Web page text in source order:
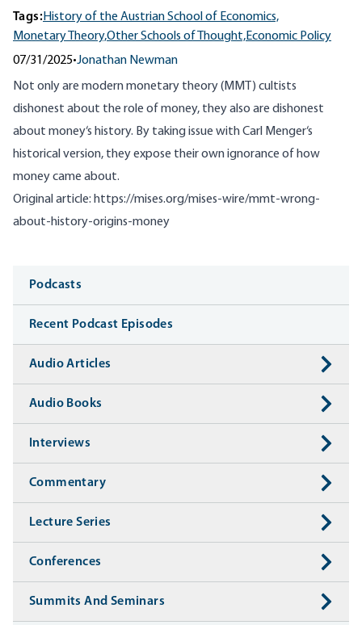
Tags:History of the Austrian School of Economics,
Monetary Theory,Other Schools of Thought,Economic Policy
07/31/2025•Jonathan Newman
Not only are modern monetary theory (MMT) cultists
dishonest about the role of money, they also are dishonest
about money‘s history. By taking issue with Carl Menger‘s
historical version, they expose their own ignorance of how
money came about.
Original article: https://mises.org/mises-wire/mmt-wrong-
about-history-origins-money
Media
Podcasts
Recent Podcast Episodes
Audio Articles
Audio Books
Interviews
Commentary
Lecture Series
Conferences
Summits And Seminars